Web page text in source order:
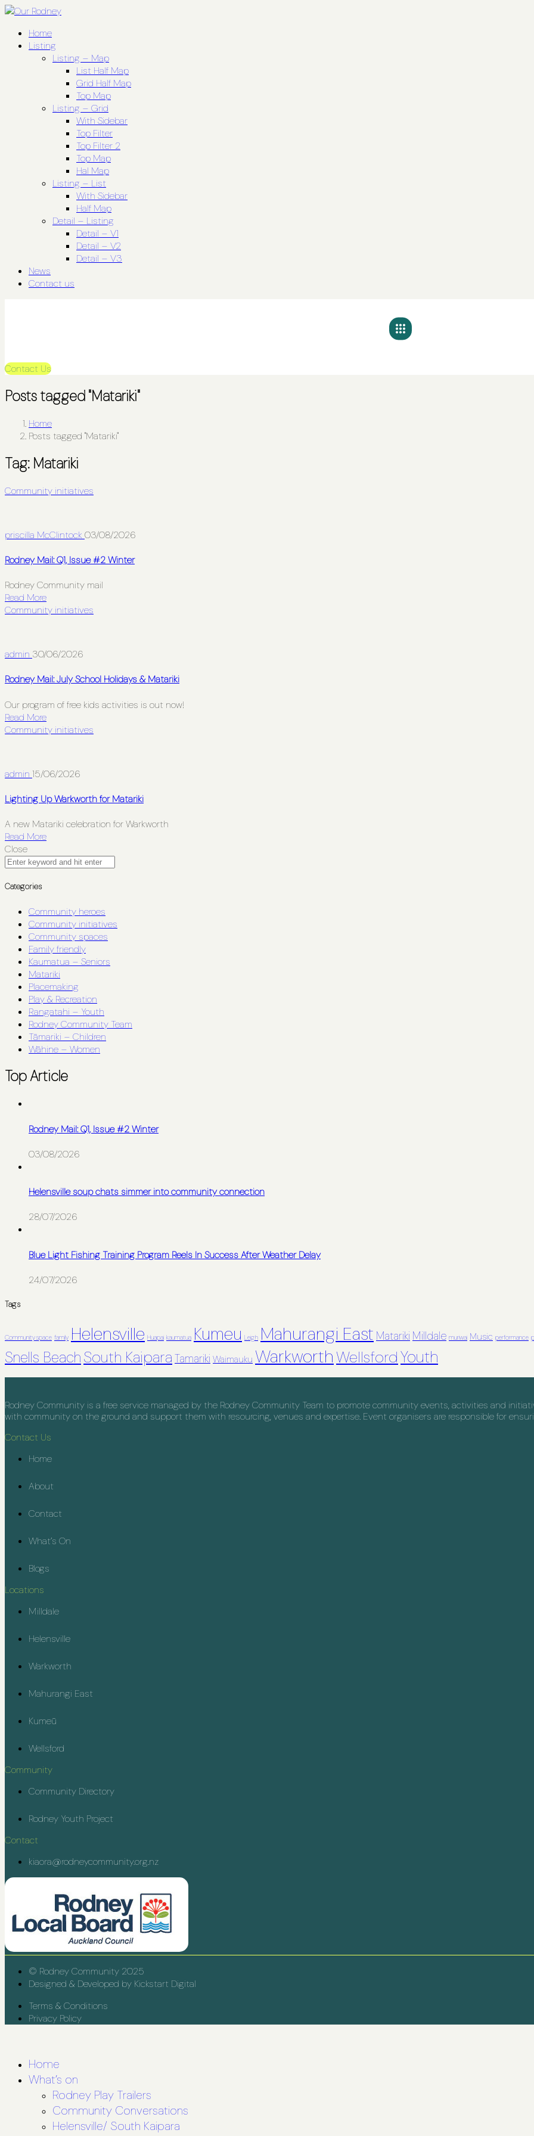
Home
Listing
Listing – Map
List Half Map
Grid Half Map
Top Map
Listing – Grid
With Sidebar
Top Filter
Top Filter 2
Top Map
Hal Map
Listing – List
With Sidebar
Half Map
Detail – Listing
Detail – V1
Detail – V2
Detail – V3
News
Contact us
Contact Us
Posts tagged "Matariki"
Home
Posts tagged "Matariki"
Tag: Matariki
Community initiatives
priscilla McClintock 03/08/2026
Rodney Mail: Q1, Issue #2 Winter
Rodney Community mail
Read More
Community initiatives
admin 30/06/2026
Rodney Mail: July School Holidays & Matariki
Our program of free kids activities is out now!
Read More
Community initiatives
admin 15/06/2026
Lighting Up Warkworth for Matariki
A new Matariki celebration for Warkworth
Read More
Close
Categories
Community heroes
Community initiatives
Community spaces
Family friendly
Kaumatua – Seniors
Matariki
Placemaking
Play & Recreation
Rangatahi – Youth
Rodney Community Team
Tāmariki – Children
Wāhine – Women
Top Article
Rodney Mail: Q1, Issue #2 Winter
03/08/2026
Helensville soup chats simmer into community connection
28/07/2026
Blue Light Fishing Training Program Reels In Success After Weather Delay
24/07/2026
Tags
Community space family Helensville Huapai kaumatua Kumeu Leigh Mahurangi East Matariki Milldale muriwai Music performance
Snells BeachSouth Kaipara Tamariki Waimauku WarkworthWellsfordYouth
Rodney Community is a free service managed by the Rodney Community Team to promote community events, activities and
with community on the ground and support them with resourcing, venues and expertise. Event organisers are responsible for
Contact Us
Home
About
Contact
What’s On
Blogs
Locations
Milldale
Helensville
Warkworth
Mahurangi East
Kumeū
Wellsford
Community
Community Directory
Rodney Youth Project
Contact
kiaora@rodneycommunity.org.nz
© Rodney Community 2025
Designed & Developed by Kickstart Digital
Terms & Conditions
Privacy Policy
Home
What’s on
Rodney Play Trailers
Community Conversations
Helensville/ South Kaipara